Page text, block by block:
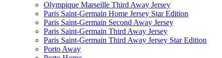
Olympique Marseille Third Away Jersey
Paris Saint-Germain Home Jersey Star Edition
Paris Saint-Germain Second Away Jersey
Paris Saint-Germain Third Away Jersey
Paris Saint-Germain Third Away Jersey Star Edition
Porto Away